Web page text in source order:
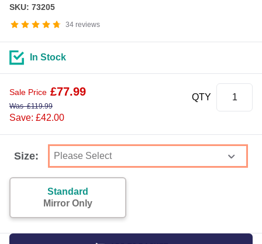
34 reviews
SKU: 73205
Size:
Standard
Mirror Only
In Stock
Sale Price £77.99
Was£119.99
Save: £42.00
QTY